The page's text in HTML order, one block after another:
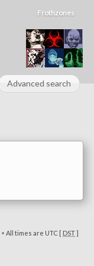
Frothzones
Advanced search
• All times are UTC [ DST]